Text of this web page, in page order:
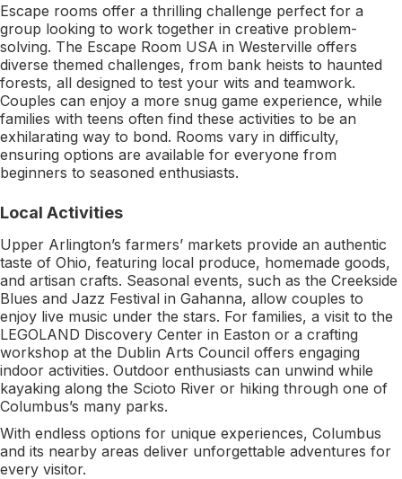
Escape rooms offer a thrilling challenge perfect for a
group looking to work together in creative problem-
solving. The Escape Room USA in Westerville offers
diverse themed challenges, from bank heists to haunted
forests, all designed to test your wits and teamwork.
Couples can enjoy a more snug game experience, while
families with teens often find these activities to be an
exhilarating way to bond. Rooms vary in difficulty,
ensuring options are available for everyone from
beginners to seasoned enthusiasts.
Local Activities
Upper Arlington’s farmers’ markets provide an authentic
taste of Ohio, featuring local produce, homemade goods,
and artisan crafts. Seasonal events, such as the Creekside
Blues and Jazz Festival in Gahanna, allow couples to
enjoy live music under the stars. For families, a visit to the
LEGOLAND Discovery Center in Easton or a crafting
workshop at the Dublin Arts Council offers engaging
indoor activities. Outdoor enthusiasts can unwind while
kayaking along the Scioto River or hiking through one of
Columbus’s many parks.
With endless options for unique experiences, Columbus
and its nearby areas deliver unforgettable adventures for
every visitor.